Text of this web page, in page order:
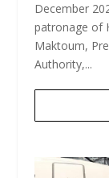
December
patronage of
Maktoum,
Authority,...